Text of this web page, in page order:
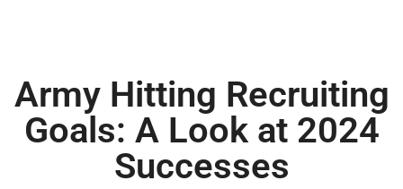
Army Hitting Recruiting
Goals: A Look at 2024
Successes